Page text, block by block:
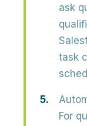
ask
task
For